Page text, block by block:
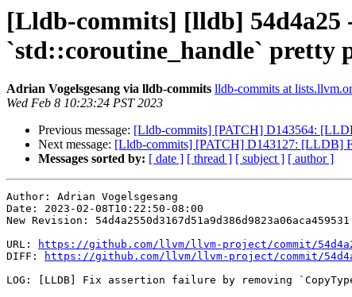
[Lldb-commits] [lldb] 54d4a25
`std::coroutine_handle` pretty
Adrian Vogelsgesang via lldb-commits lldb-commits at
Wed Feb 8 10:23:24 PST 2023
Previous message: [Lldb-commits] [PATCH] D143564:
Next message: [Lldb-commits] [PATCH] D143127: [LLDB]
Messages sorted by: [ date ] [ thread ] [ subject ] [ author ]
Author: Adrian Vogelsgesang
Date: 2023-02-08T10:22:50-08:00
New Revision: 54d4a2550d3167d51a9d386d9823a06aca459531
URL:
https://github.com/llvm/llvm-project/commit/
DIFF:
https://github.com/llvm/llvm-project/commit/
LOG: [LLDB] Fix assertion failure by removing